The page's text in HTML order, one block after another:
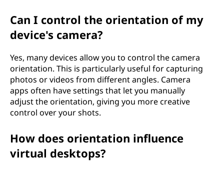
Can I control the orientation of my
device's camera?
Yes, many devices allow you to control the camera
orientation. This is particularly useful for capturing
photos or videos from different angles. Camera
apps often have settings that let you manually
adjust the orientation, giving you more creative
control over your shots.
How does orientation influence
virtual desktops?